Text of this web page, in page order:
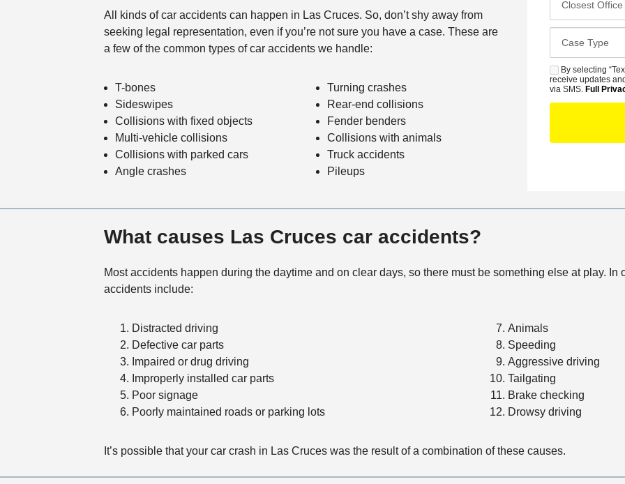
All kinds of car accidents can happen in Las Cruces. So, don’t shy away from
seeking legal representation, even if you’re not sure you have a case. These are
a few of the common types of car accidents we handle:
T-bones
Sideswipes
Collisions with fixed objects
Multi-vehicle collisions
Collisions with parked cars
Angle crashes
Turning crashes
Rear-end collisions
Fender benders
Collisions with animals
Truck accidents
Pileups
e
e
r
e
d
n
t
h
o
e
s
s
e
D
S
M
S
By selecting
receive updates
via SMS. Full
What causes Las Cruces car accidents?
Most accidents happen during the daytime and on clear days, so there must be something else at play. In
accidents include:
Distracted driving
Defective car parts
Impaired or drug driving
Improperly installed car parts
Poor signage
Poorly maintained roads or parking lots
Animals
Speeding
Aggressive driving
Tailgating
Brake checking
Drowsy driving
It’s possible that your car crash in Las Cruces was the result of a combination of these causes.